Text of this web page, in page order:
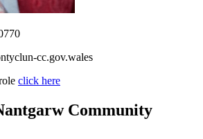
cc.gov.wales
click here
Community